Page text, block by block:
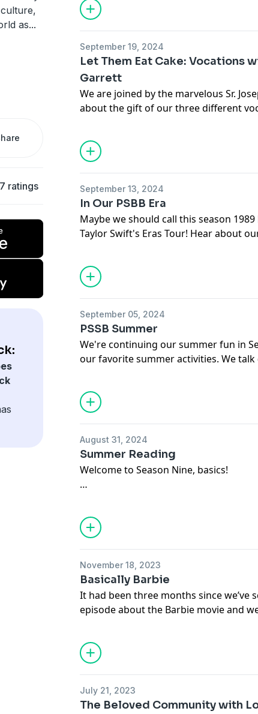
as...
ratings
Offertory:
Marcia
Liquid IV
TikTok Collagen
Muppet history Instagram account
Shannon
Chicago
ThemeSong -
September 19, 2024
Let Them Eat Cake: Vocations
Garrett
We are joined by the marvelous Sr.
about the gift of our three different
If you'd like an extended version of
our Patreon at www.patreon.com/
psbbpodcast.myspreadshop.com
Offertory
Sr. Josephine
Marcia
OWYN Protein powder
Duo Lingo
Shannon
Budget Bytes Blog
Theme Song: Seas of Mars by Jazzhar
September 13, 2024
In Our PSBB Era
Maybe we should call this season
Taylor Swift's Eras Tour! Hear about
and what we love about the Eras
Offertory
Sounds Like a CultPodcast
Amazon Wishlists
Shannon
Half Price Books stores
Theme Song:
September 05, 2024
PSSB Summer
We're continuing our summer fun in
our favorite summer activities. We talk
Offertory
Marcia
Heroes of Olympus Books by Rick
Shannon
Tolton SpeaksMovie
Paletas
August 31, 2024
Summer Reading
Welcome to Season Nine, basics!
We are giving summer book
weeks left!) with tangents and
laughing!
www.patreon.com/psbbpodcast
Offertory:
Marcia:
• Barnes & Noble premium program
• Indigo Girls
Shannon:
• Turn off the political news cycle!
November 18, 2023
Basically Barbie
It had been three months since we’ve
episode about the Barbie movie and
We loved this movie and are happy
now!
July 21, 2023
The Beloved Community with